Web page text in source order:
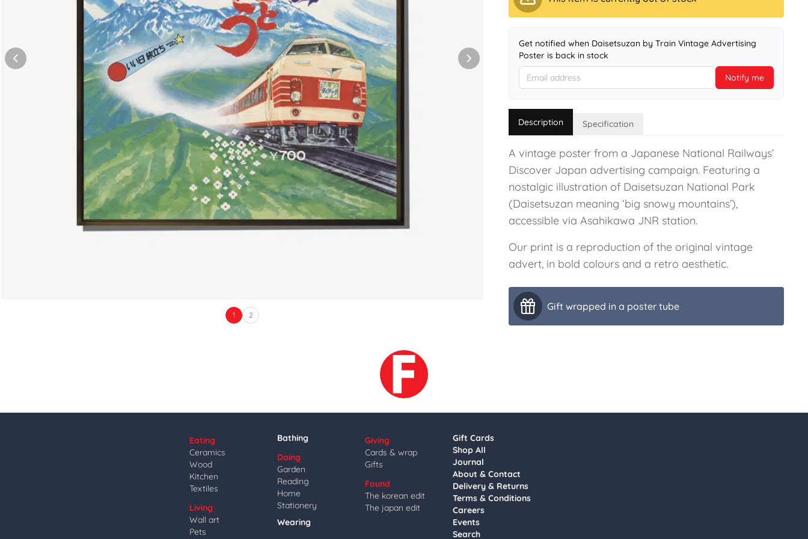
1 2
Get notified when Daisetsuzan by Train Vintage Advertising
Poster is back in stock
Notify me
Description Specification
A vintage poster from a Japanese National Railways’
Discover Japan advertising campaign. Featuring a
nostalgic illustration of Daisetsuzan National Park
(Daisetsuzan meaning ‘big snowy mountains’),
accessible via Asahikawa JNR station.
Our print is a reproduction of the original vintage
advert, in bold colours and a retro aesthetic.
Gift wrapped in a poster tube
Eating
Ceramics
Wood
Kitchen
Textiles
Living
Wall art
Pets
Bathing
Doing
Garden
Reading
Home
Stationery
Wearing
Giving
Cards & wrap
Gifts
Found
The korean edit
The japan edit
Gift Cards
Shop All
Journal
About & Contact
Delivery & Returns
Terms & Conditions
Careers
Events
Search